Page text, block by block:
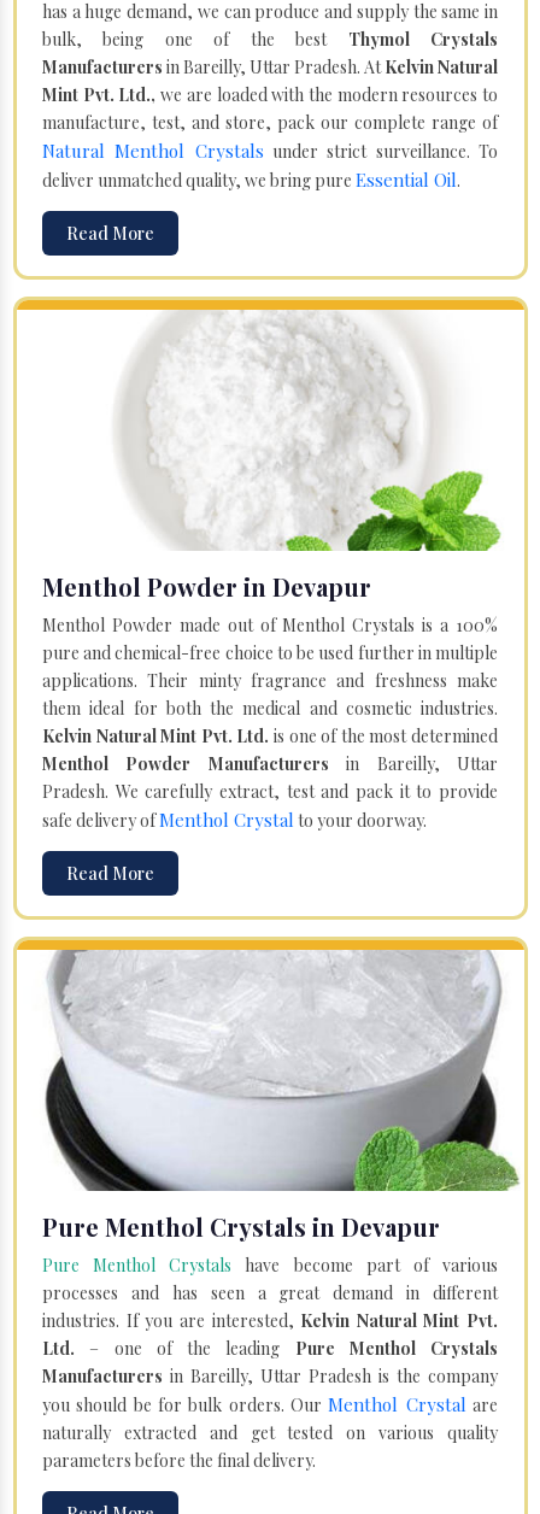
has a huge demand, we can produce and supply the same in
bulk, being one of the best Thymol Crystals
Manufacturers in Bareilly, Uttar Pradesh. AtKelvin Natural
Mint Pvt. Ltd., we are loaded with the modern resources to
manufacture, test, and store, pack our complete range of
Natural Menthol Crystals under strict surveillance. To
deliver unmatched quality, we bring pure Essential Oil.
Read More
Menthol Powder in Devapur
Menthol Powder made out of Menthol Crystals is a 100%
pure and chemical-free choice to be used further in multiple
applications. Their minty fragrance and freshness make
them ideal for both the medical and cosmetic industries.
Kelvin Natural Mint Pvt. Ltd. is one of the most determined
Menthol Powder Manufacturers in Bareilly, Uttar
Pradesh. We carefully extract, test and pack it to provide
safe delivery ofMenthol Crystal to your doorway.
Read More
Pure Menthol Crystals in Devapur
Pure Menthol Crystals have become part of various
processes and has seen a great demand in different
industries. If you are interested, Kelvin Natural Mint Pvt.
Ltd. – one of the leading Pure Menthol Crystals
Manufacturers in Bareilly, Uttar Pradesh is the company
you should be for bulk orders. OurMenthol Crystal are
naturally extracted and get tested on various quality
parameters before the final delivery.